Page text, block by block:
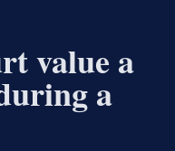
value a
a